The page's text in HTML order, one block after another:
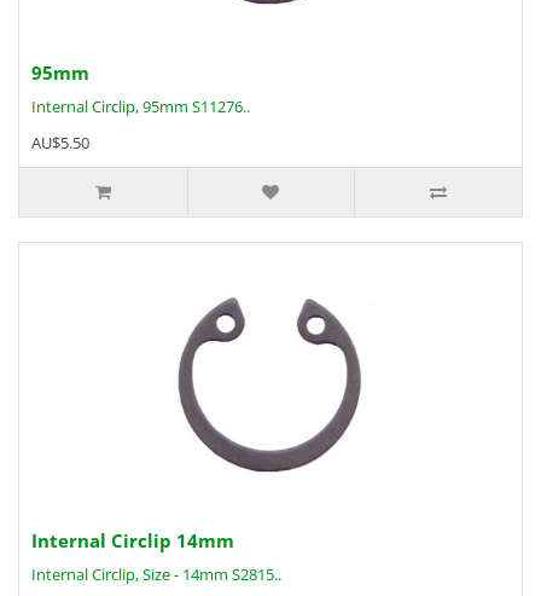
95mm
Internal Circlip, 95mm S11276..
AU$5.50
Internal Circlip 14mm
Internal Circlip, Size - 14mm S2815..